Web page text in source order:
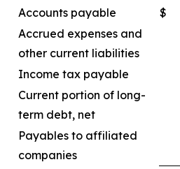
Accounts payable
$
Accrued expenses and
other current liabilities
Income tax payable
Current portion of long-
term debt, net
Payables to affiliated
companies